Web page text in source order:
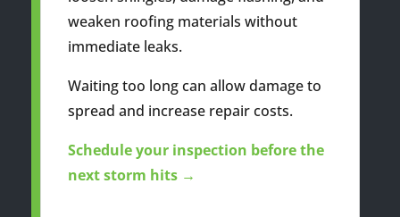
weaken roofing materials without
immediate leaks.
Waiting too long can allow damage to
spread and increase repair costs.
Schedule your inspection before the
next storm hits →